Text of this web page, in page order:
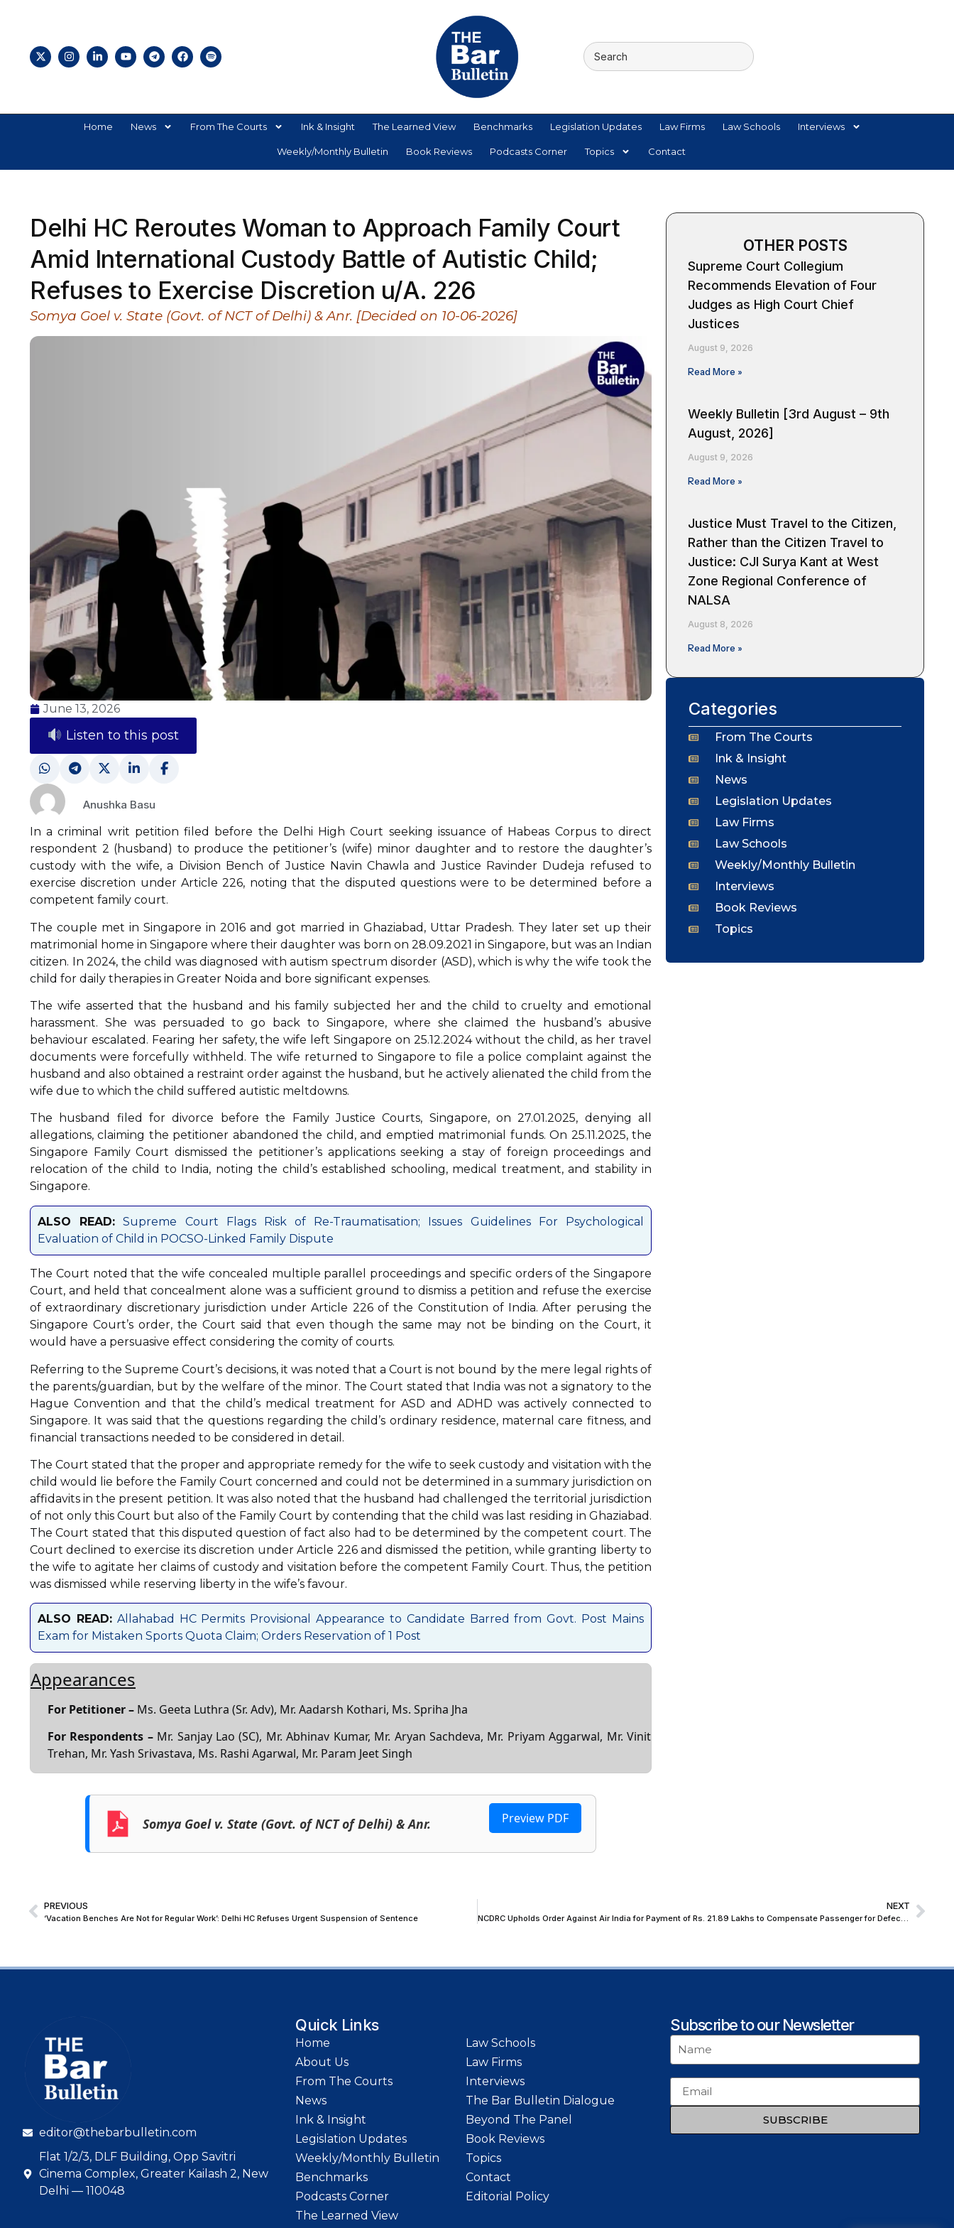
Home News From The Courts Ink & Insight The Learned View Benchmarks Legislation Updates Law Firms Law Schools Interviews
Weekly/Monthly Bulletin Book Reviews Podcasts Corner Topics Contact
Delhi HC Reroutes Woman to Approach Family Court
Amid International Custody Battle of Autistic Child;
Refuses to Exercise Discretion u/A. 226
Somya Goel v. State (Govt. of NCT of Delhi) & Anr. [Decided on 10-06-2026]
June 13, 2026
Listen to this post
Anushka Basu
In a criminal writ petition filed before the Delhi High Court seeking issuance of Habeas Corpus to direct
respondent 2 (husband) to produce the petitioner’s (wife) minor daughter and to restore the daughter’s
custody with the wife, a Division Bench of Justice Navin Chawla and Justice Ravinder Dudeja refused to
exercise discretion under Article 226, noting that the disputed questions were to be determined before a
competent family court.
The couple met in Singapore in 2016 and got married in Ghaziabad, Uttar Pradesh. They later set up their
matrimonial home in Singapore where their daughter was born on 28.09.2021 in Singapore, but was an Indian
citizen. In 2024, the child was diagnosed with autism spectrum disorder (ASD), which is why the wife took the
child for daily therapies in Greater Noida and bore significant expenses.
The wife asserted that the husband and his family subjected her and the child to cruelty and emotional
harassment. She was persuaded to go back to Singapore, where she claimed the husband’s abusive
behaviour escalated. Fearing her safety, the wife left Singapore on 25.12.2024 without the child, as her travel
documents were forcefully withheld. The wife returned to Singapore to file a police complaint against the
husband and also obtained a restraint order against the husband, but he actively alienated the child from the
wife due to which the child suffered autistic meltdowns.
The husband filed for divorce before the Family Justice Courts, Singapore, on 27.01.2025, denying all
allegations, claiming the petitioner abandoned the child, and emptied matrimonial funds. On 25.11.2025, the
Singapore Family Court dismissed the petitioner’s applications seeking a stay of foreign proceedings and
relocation of the child to India, noting the child’s established schooling, medical treatment, and stability in
Singapore.
ALSO READ: Supreme Court Flags Risk of Re-Traumatisation; Issues Guidelines For Psychological
Evaluation of Child in POCSO-Linked Family Dispute
The Court noted that the wife concealed multiple parallel proceedings and specific orders of the Singapore
Court, and held that concealment alone was a sufficient ground to dismiss a petition and refuse the exercise
of extraordinary discretionary jurisdiction under Article 226 of the Constitution of India. After perusing the
Singapore Court’s order, the Court said that even though the same may not be binding on the Court, it
would have a persuasive effect considering the comity of courts.
Referring to the Supreme Court’s decisions, it was noted that a Court is not bound by the mere legal rights of
the parents/guardian, but by the welfare of the minor. The Court stated that India was not a signatory to the
Hague Convention and that the child’s medical treatment for ASD and ADHD was actively connected to
Singapore. It was said that the questions regarding the child’s ordinary residence, maternal care fitness, and
financial transactions needed to be considered in detail.
The Court stated that the proper and appropriate remedy for the wife to seek custody and visitation with the
child would lie before the Family Court concerned and could not be determined in a summary jurisdiction on
affidavits in the present petition. It was also noted that the husband had challenged the territorial jurisdiction
of not only this Court but also of the Family Court by contending that the child was last residing in Ghaziabad.
The Court stated that this disputed question of fact also had to be determined by the competent court. The
Court declined to exercise its discretion under Article 226 and dismissed the petition, while granting liberty to
the wife to agitate her claims of custody and visitation before the competent Family Court. Thus, the petition
was dismissed while reserving liberty in the wife’s favour.
ALSO READ: Allahabad HC Permits Provisional Appearance to Candidate Barred from Govt. Post Mains
Exam for Mistaken Sports Quota Claim; Orders Reservation of 1 Post
Appearances
For Petitioner – Ms. Geeta Luthra (Sr. Adv), Mr. Aadarsh Kothari, Ms. Spriha Jha
For Respondents –Mr. Sanjay Lao (SC), Mr. Abhinav Kumar, Mr. Aryan Sachdeva, Mr. Priyam Aggarwal, Mr. Vinit
Trehan, Mr. Yash Srivastava, Ms. Rashi Agarwal, Mr. Param Jeet Singh
Somya Goel v. State (Govt. of NCT of Delhi) & Anr. Preview PDF
OTHER POSTS
Supreme Court Collegium
Recommends Elevation of Four
Judges as High Court Chief
Justices
August 9, 2026
Read More »
Weekly Bulletin [3rd August – 9th
August, 2026]
August 9, 2026
Read More »
Justice Must Travel to the Citizen,
Rather than the Citizen Travel to
Justice: CJI Surya Kant at West
Zone Regional Conference of
NALSA
August 8, 2026
Read More »
Categories
From The Courts
Ink & Insight
News
Legislation Updates
Law Firms
Law Schools
Weekly/Monthly Bulletin
Interviews
Book Reviews
Topics
PREVIOUS
‘Vacation Benches Are Not for Regular Work’: Delhi HC Refuses Urgent Suspension of Sentence
NEXT
editor@thebarbulletin.com
Flat 1/2/3, DLF Building, Opp Savitri
Cinema Complex, Greater Kailash 2, New
Delhi — 110048
Quick Links
Home
About Us
From The Courts
News
Ink & Insight
Legislation Updates
Weekly/Monthly Bulletin
Benchmarks
Podcasts Corner
The Learned View
Law Schools
Law Firms
Interviews
The Bar Bulletin Dialogue
Beyond The Panel
Book Reviews
Topics
Contact
Editorial Policy
Subscribe to our Newsletter
SUBSCRIBE